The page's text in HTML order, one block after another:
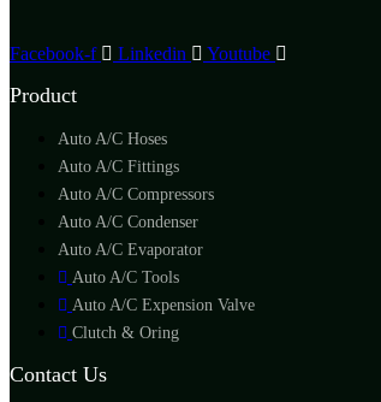
Facebook-f Linkedin Youtube
Product
Auto A/C Hoses
Auto A/C Fittings
Auto A/C Compressors
Auto A/C Condenser
Auto A/C Evaporator
Auto A/C Tools
Auto A/C Expension Valve
Clutch & Oring
Contact Us